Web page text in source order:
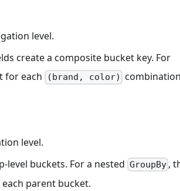
level.
create a composite bucket key. For
for each (brand, color)
level.
level buckets. For a nested GroupBy,
parent bucket.